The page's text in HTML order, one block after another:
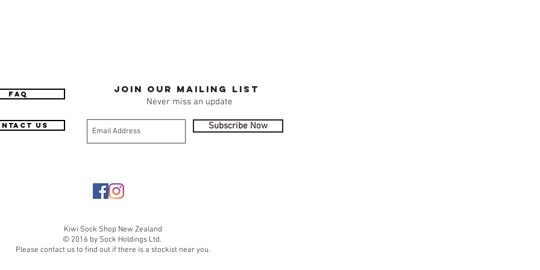
Kiwi Sock Shop New Zealand
© 2016 by Sock Holdings Ltd.
Please contact us to find out if there is a stockist near you.
Join our mailing list
Never miss an update
Subscribe Now
FAQ
Us